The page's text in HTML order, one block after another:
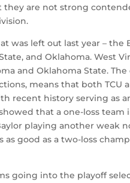
they are not strong
was left out last year – the
and Oklahoma. West
and Oklahoma State. The
means that both TCU
recent history serving as
that a one-loss team
playing another weak
as good as a two-loss
going into the playoff